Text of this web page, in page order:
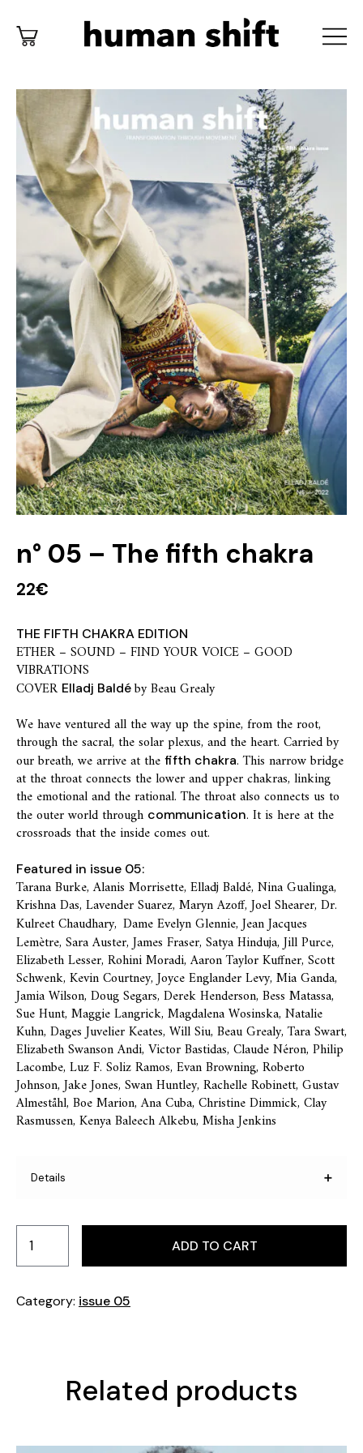
n° 05 – The fifth chakra
22€
THE FIFTH CHAKRA EDITION
ETHER – SOUND – FIND YOUR VOICE – GOOD
VIBRATIONS
COVER Elladj Baldéby Beau Grealy
We have ventured all the way up the spine, from the root,
through the sacral, the solar plexus, and the heart. Carried by
our breath, we arrive at the fifth chakra. This narrow bridge
at the throat connects the lower and upper chakras, linking
the emotional and the rational. The throat also connects us to
the outer world through communication. It is here at the
crossroads that the inside comes out.
Featured in issue 05:
Tarana Burke, Alanis Morrisette, Elladj Baldé, Nina Gualinga,
Krishna Das, Lavender Suarez, Maryn Azoff, Joel Shearer, Dr.
Kulreet Chaudhary, Dame Evelyn Glennie, Jean Jacques
Lemètre, Sara Auster, James Fraser, Satya Hinduja, Jill Purce,
Elizabeth Lesser, Rohini Moradi, Aaron Taylor Kuffner, Scott
Schwenk, Kevin Courtney, Joyce Englander Levy, Mia Ganda,
Jamia Wilson, Doug Segars, Derek Henderson, Bess Matassa,
Sue Hunt, Maggie Langrick, Magdalena Wosinska, Natalie
Kuhn, Dages Juvelier Keates, Will Siu, Beau Grealy, Tara Swart,
Elizabeth Swanson Andi, Victor Bastidas, Claude Néron, Philip
Lacombe, Luz F. Soliz Ramos, Evan Browning, Roberto
Johnson, Jake Jones, Swan Huntley, Rachelle Robinett, Gustav
Almeståhl, Boe Marion, Ana Cuba, Christine Dimmick, Clay
Rasmussen, Kenya Baleech Alkebu, Misha Jenkins
Details
Sweden.
ADD TO CART
Category: issue 05
Related products